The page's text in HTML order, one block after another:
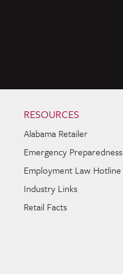
RESOURCES
Alabama Retailer
Emergency Preparedness
Employment Law Hotline
Industry Links
Retail Facts